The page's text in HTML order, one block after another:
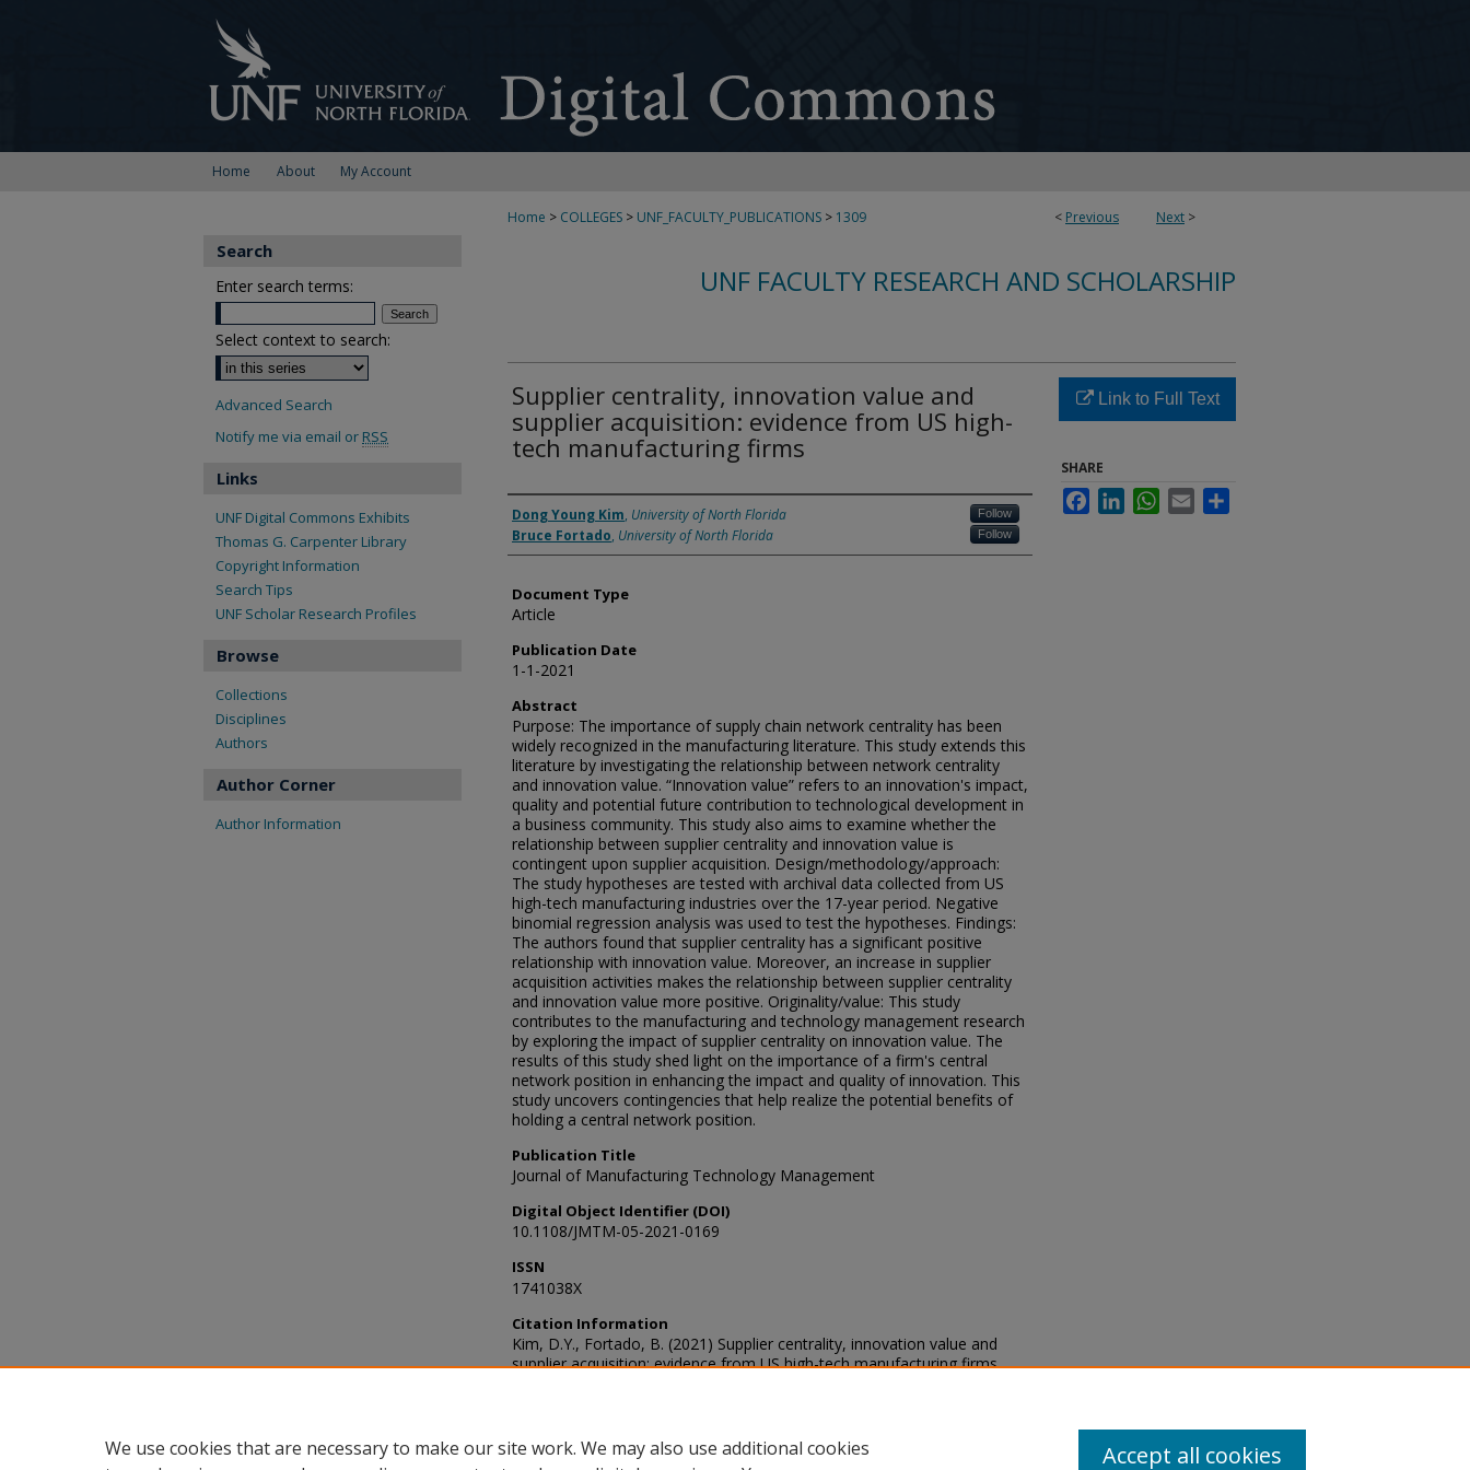
Home About My Account
< Previous Next >
Home > COLLEGES > UNF_FACULTY_PUBLICATIONS > 1309
UNF FACULTY RESEARCH AND SCHOLARSHIP
Supplier centrality, innovation value and
supplier acquisition: evidence from US high-
tech manufacturing firms
Authors
Dong Young Kim, University of North Florida Follow
Bruce Fortado, University of North Florida Follow
Document Type
Article
Publication Date
1-1-2021
Abstract
Purpose: The importance of supply chain network centrality has been
widely recognized in the manufacturing literature. This study extends this
literature by investigating the relationship between network centrality
and innovation value. “Innovation value” refers to an innovation's impact,
quality and potential future contribution to technological development in
a business community. This study also aims to examine whether the
relationship between supplier centrality and innovation value is
contingent upon supplier acquisition. Design/methodology/approach:
The study hypotheses are tested with archival data collected from US
high-tech manufacturing industries over the 17-year period. Negative
binomial regression analysis was used to test the hypotheses. Findings:
The authors found that supplier centrality has a significant positive
relationship with innovation value. Moreover, an increase in supplier
acquisition activities makes the relationship between supplier centrality
and innovation value more positive. Originality/value: This study
contributes to the manufacturing and technology management research
by exploring the impact of supplier centrality on innovation value. The
results of this study shed light on the importance of a firm's central
network position in enhancing the impact and quality of innovation. This
study uncovers contingencies that help realize the potential benefits of
holding a central network position.
Publication Title
Journal of Manufacturing Technology Management
Digital Object Identifier (DOI)
10.1108/JMTM-05-2021-0169
ISSN
1741038X
Citation Information
Kim, D.Y., Fortado, B. (2021) Supplier centrality, innovation value and
supplier acquisition: evidence from US high-tech manufacturing firms.
Link to Full Text
SHARE
FacebookLinkedInWhatsApp
Email
Search
Enter search terms:
Select context to search:
Advanced Search
Notify me via email or RSS
Links
UNF Digital Commons Exhibits
Thomas G. Carpenter Library
Copyright Information
Search Tips
UNF Scholar Research Profiles
Browse
Collections
Disciplines
Authors
Author Corner
Author Information
We use cookies that are necessary to make our site work. We may also use additional cookies
Accept all cookies